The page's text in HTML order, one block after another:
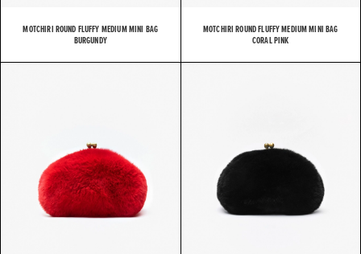
MOTCHIRI ROUND FLUFFY MEDIUM MINI BAG
BURGUNDY
MOTCHIRI ROUND FLUFFY MEDIUM MINI BAG
CORAL PINK